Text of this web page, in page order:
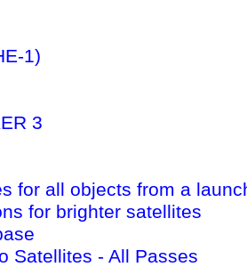
1)
3
for all objects from a
for brighter satellites
Satellites - All Passes